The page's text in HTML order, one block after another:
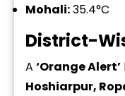
Mohali:35.4°C
District-
A ‘Orange Alert’
Hoshiarpur,